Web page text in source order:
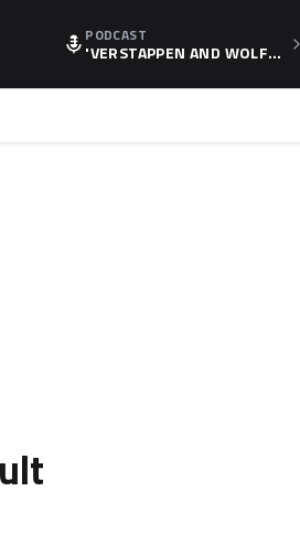
PODCAST
'VERSTAPPEN AND WOLF
LATION, AS F1 CONFIRMS A